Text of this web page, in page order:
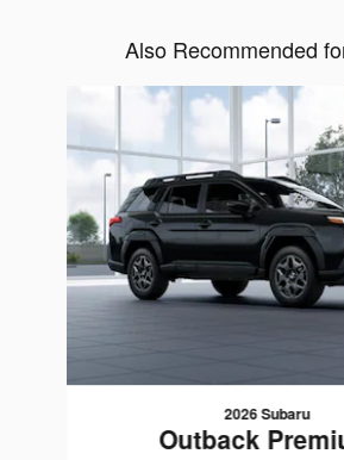
Also Recommended
2026 Subaru
Outback